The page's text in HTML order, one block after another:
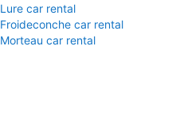
Lure car rental
Froideconche car rental
Morteau car rental